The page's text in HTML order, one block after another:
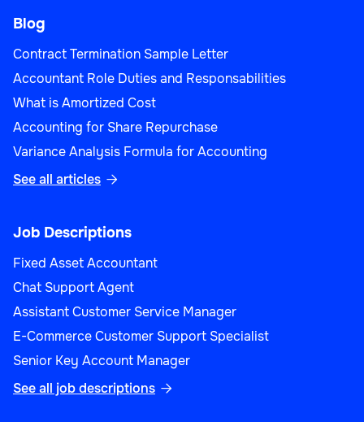
Blog
Contract Termination Sample Letter
Accountant Role Duties and Responsabilities
What is Amortized Cost
Accounting for Share Repurchase
Variance Analysis Formula for Accounting
See all articles 
Job Descriptions
Fixed Asset Accountant
Chat Support Agent
Assistant Customer Service Manager
E-Commerce Customer Support Specialist
Senior Key Account Manager
See all job descriptions 